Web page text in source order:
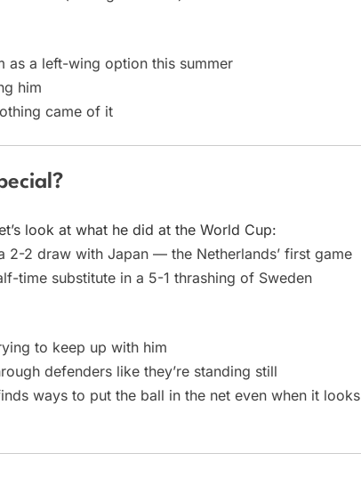
as a left-wing option this summer
him
came of it
look at what he did at the World Cup:
2-2 draw with Japan — the Netherlands’ first game
time substitute in a 5-1 thrashing of Sweden
to keep up with him
defenders like they’re standing still
ways to put the ball in the net even when it looks